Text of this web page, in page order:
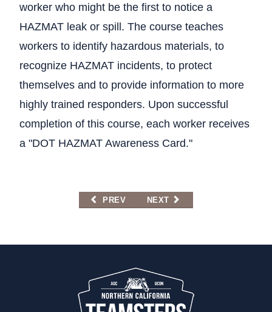
worker who might be the first to notice a
HAZMAT leak or spill. The course teaches
workers to identify hazardous materials, to
recognize HAZMAT incidents, to protect
themselves and to provide information to more
highly trained responders. Upon successful
completion of this course, each worker receives
a "DOT HAZMAT Awareness Card."
PREVIOUS ARTICLE: 24-HOUR
PREV NEXT ARTICLE: 40-HOUR
NEXT